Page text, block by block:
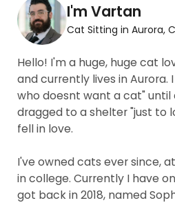
I'm Vartan
Cat Sitting in Aurora,
Hello! I'm a huge, huge cat
and currently lives in Aurora.
who doesnt want a cat" until
dragged to a shelter "just to
fell in love.
I've owned cats ever since,
in college. Currently I have
got back in 2018, named